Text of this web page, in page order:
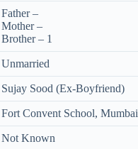
Father –
Mother –
Brother – 1
Unmarried
Sujay Sood (Ex-Boyfriend)
Fort Convent School, Mumbai
Not Known